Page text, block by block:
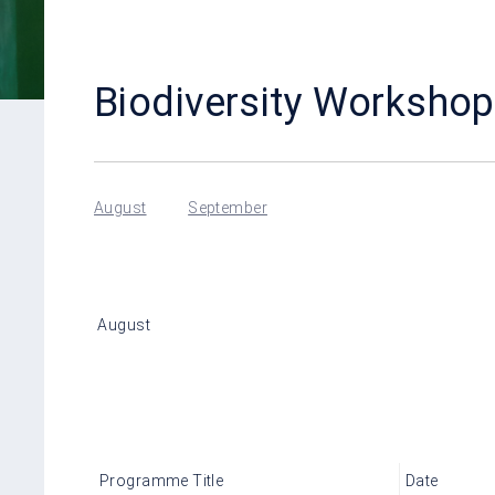
Biodiversity Workshop
August September
August
Programme Title Date